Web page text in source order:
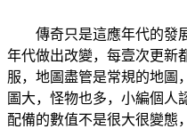
傳奇只是這應年代的發
年代做出改變，每壹次更
服，地圖盡管是常規的地
圖大，怪物也多，小編個
配備的數值不是很大很變